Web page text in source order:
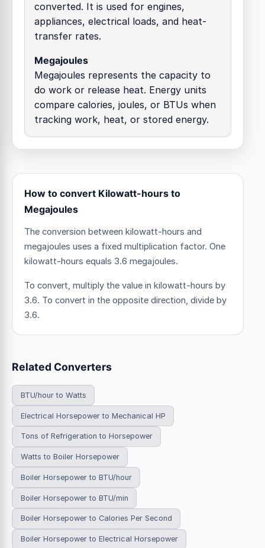
converted. It is used for engines,
appliances, electrical loads, and heat-
transfer rates.
Megajoules
Megajoules represents the capacity to
do work or release heat. Energy units
compare calories, joules, or BTUs when
tracking work, heat, or stored energy.
How to convert Kilowatt-hours to
Megajoules
The conversion between kilowatt-hours and
megajoules uses a fixed multiplication factor. One
kilowatt-hours equals 3.6 megajoules.
To convert, multiply the value in kilowatt-hours by
3.6. To convert in the opposite direction, divide by
3.6.
Related Converters
BTU/hour to Watts
Electrical Horsepower to Mechanical HP
Tons of Refrigeration to Horsepower
Watts to Boiler Horsepower
Boiler Horsepower to BTU/hour
Boiler Horsepower to BTU/min
Boiler Horsepower to Calories Per Second
Boiler Horsepower to Electrical Horsepower